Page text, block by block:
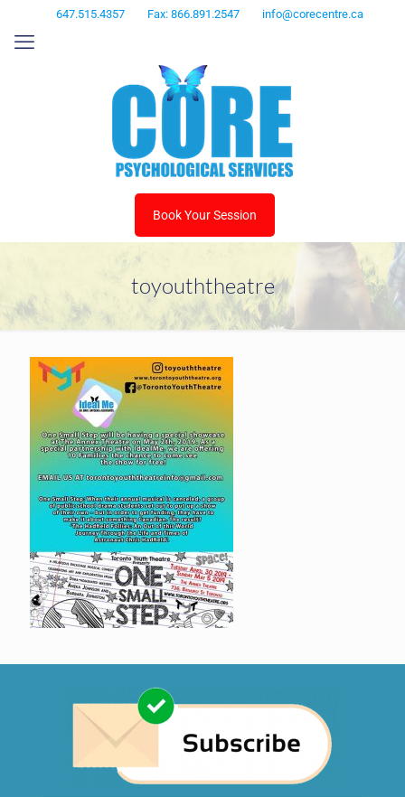
647.515.4357 Fax: 866.891.2547 info@corecentre.ca
Book Your Session
toyouththeatre